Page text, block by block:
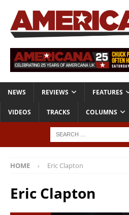
NEWS REVIEWS FEATURES
VIDEOS TRACKS COLUMNS
HOME Eric Clapton
Eric Clapton